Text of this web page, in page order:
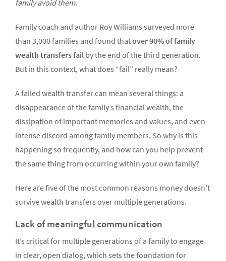
family avoid them.
Family coach and author Roy Williams surveyed more
than 3,000 families and found thatover 90% of family
wealth transfers fail by the end of the third generation.
But in this context, what does “fail” really mean?
A failed wealth transfer can mean several things: a
disappearance of the family’s financial wealth, the
dissipation of important memories and values, and even
intense discord among family members. So why is this
happening so frequently, and how can you help prevent
the same thing from occurring within your own family?
Here are five of the most common reasons money doesn’t
survive wealth transfers over multiple generations.
Lack of meaningful communication
It’s critical for multiple generations of a family to engage
in clear, open dialog, which sets the foundation for